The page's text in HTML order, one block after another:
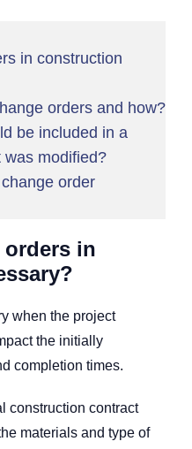
in construction
orders and how?
be included in a
was modified?
order
orders in
when the project
the initially
completion times.
construction contract
materials and type of